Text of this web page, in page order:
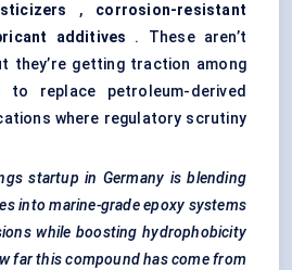
, corrosion-resistant
additives . These aren’t
they’re getting traction among
to replace petroleum-derived
where regulatory scrutiny
startup in Germany is blending
into marine-grade epoxy systems
while boosting hydrophobicity
far this compound has come from